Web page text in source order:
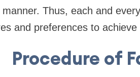
Thus, each and
and preferences to achieve
Procedure of